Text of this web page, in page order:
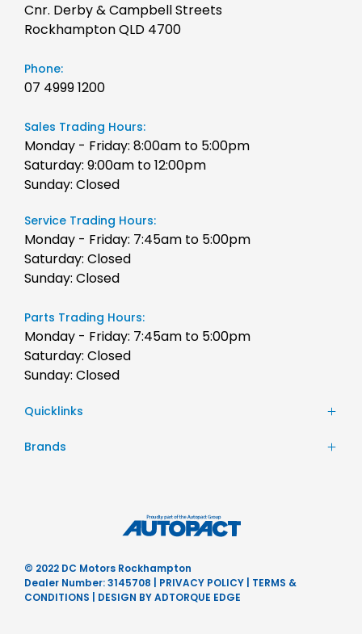
Cnr. Derby & Campbell Streets
Rockhampton QLD 4700
Phone:
07 4999 1200
Sales Trading Hours:
Monday - Friday: 8:00am to 5:00pm
Saturday: 9:00am to 12:00pm
Sunday: Closed
Service Trading Hours:
Monday - Friday: 7:45am to 5:00pm
Saturday: Closed
Sunday: Closed
Parts Trading Hours:
Monday - Friday: 7:45am to 5:00pm
Saturday: Closed
Sunday: Closed
Quicklinks
Stock
Brands
Mercedes-Benz
Nissan
© 2022 DC Motors Rockhampton
Dealer Number: 3145708
PRIVACY POLICY
TERMS &
CONDITIONS
DESIGN BY ADTORQUE EDGE